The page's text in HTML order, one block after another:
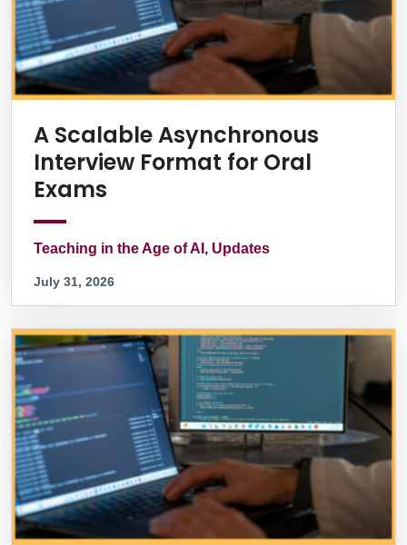
A Scalable Asynchronous
Interview Format for Oral
Exams
Teaching in the Age of AI, Updates
July 31, 2026